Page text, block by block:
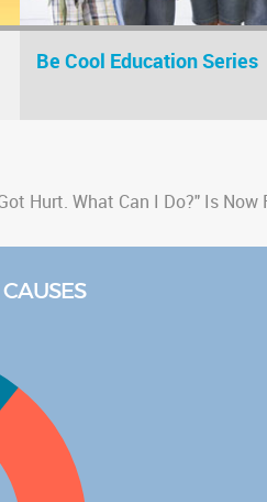
Be Cool Education Series
Hurt. What Can I Do?" Is Now
Series" Podcast!